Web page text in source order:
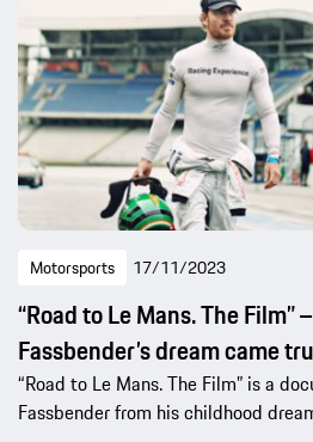
Motorsports 17/11/2023
“Road to Le Mans. The Film”
Fassbender’s dream came
“Road to Le Mans. The Film” is a
Fassbender from his childhood